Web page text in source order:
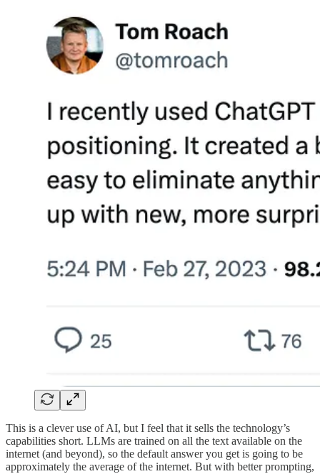
This is a clever use of AI, but I feel that it sells the technology’s
capabilities short. LLMs are trained on all the text available on the
internet (and beyond), so the default answer you get is going to be
approximately the average of the internet. But with better prompting,